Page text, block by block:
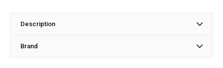
Description
Brand